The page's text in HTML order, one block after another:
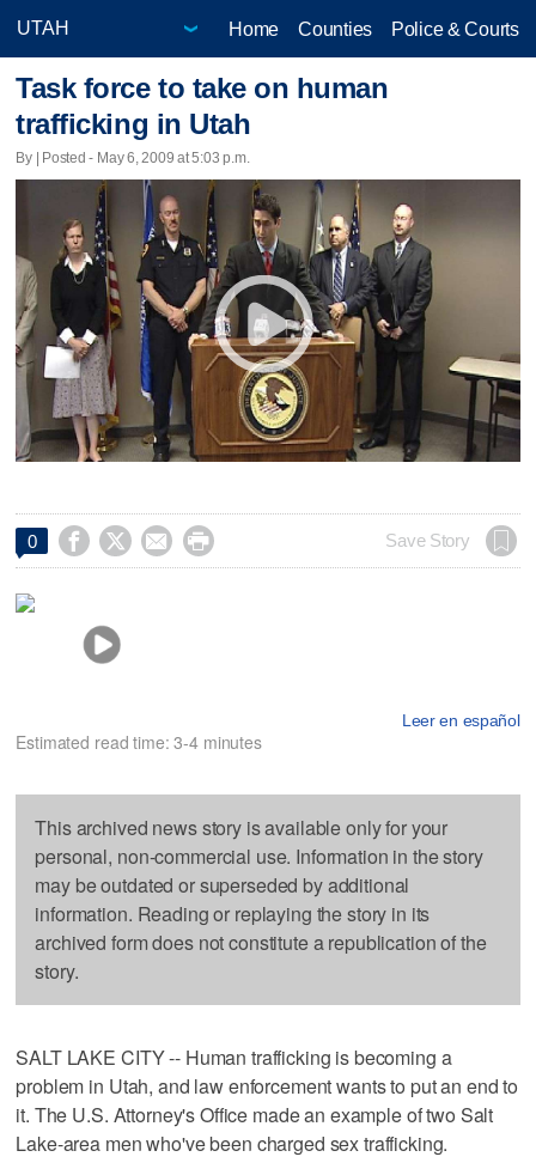
Home Counties Police & Courts
Task force to take on human
trafficking in Utah
By | Posted - May 6, 2009 at 5:03 p.m.
0     Save Story
Leer en español
Estimated read time: 3-4 minutes
This archived news story is available only for your
personal, non-commercial use. Information in the story
may be outdated or superseded by additional
information. Reading or replaying the story in its
archived form does not constitute a republication of the
story.
SALT LAKE CITY -- Human trafficking is becoming a
problem in Utah, and law enforcement wants to put an end to
it. The U.S. Attorney's Office made an example of two Salt
Lake-area men who've been charged sex trafficking.